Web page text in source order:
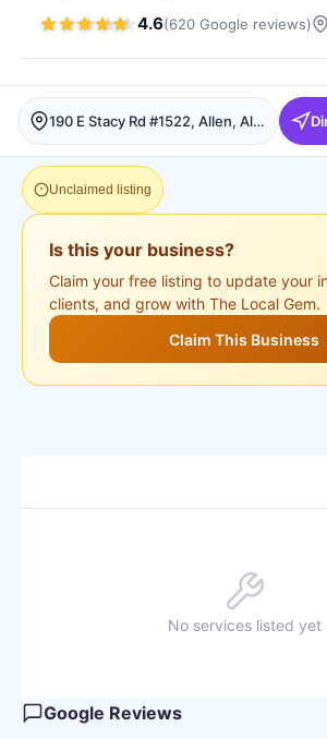
4.6(620 Google reviews)
190 E Stacy Rd #1522, Allen, Allen
Unclaimed listing
Is this your business?
Claim your free listing to update your
clients, and grow with The Local Gem.
Claim This Business
No services listed yet
Google Reviews